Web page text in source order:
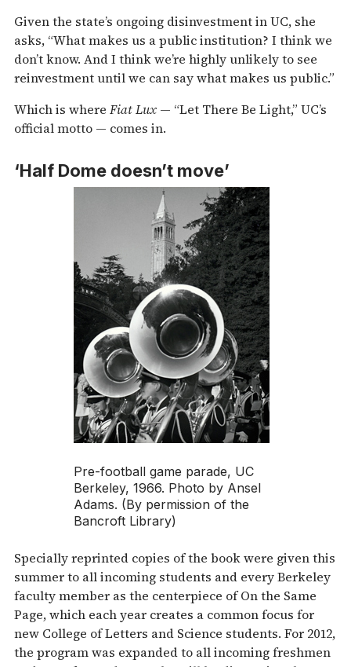
Given the state’s ongoing disinvestment in UC, she
asks, “What makes us a public institution? I think we
don’t know. And I think we’re highly unlikely to see
reinvestment until we can say what makes us public.”
Which is where Fiat Lux — “Let There Be Light,” UC’s
official motto — comes in.
‘Half Dome doesn’t move’
Pre-football game parade, UC
Berkeley, 1966. Photo by Ansel
Adams. (By permission of the
Bancroft Library)
Specially reprinted copies of the book were given this
summer to all incoming students and every Berkeley
faculty member as the centerpiece of On the Same
Page, which each year creates a common focus for
new College of Letters and Science students. For 2012,
the program was expanded to all incoming freshmen